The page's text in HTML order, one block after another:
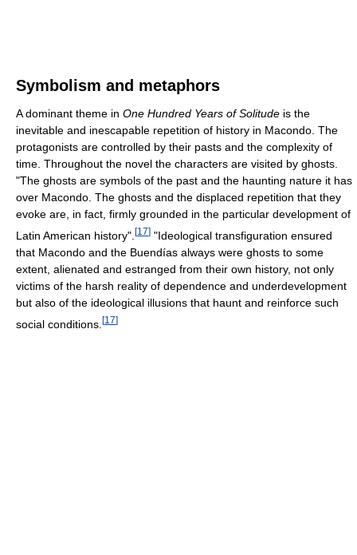
Symbolism and metaphors
A dominant theme in One Hundred Years of Solitude is the
inevitable and inescapable repetition of history in Macondo. The
protagonists are controlled by their pasts and the complexity of
time. Throughout the novel the characters are visited by ghosts.
"The ghosts are symbols of the past and the haunting nature it has
over Macondo. The ghosts and the displaced repetition that they
evoke are, in fact, firmly grounded in the particular development of
Latin American history". [17] "Ideological transfiguration ensured
that Macondo and the Buendías always were ghosts to some
extent, alienated and estranged from their own history, not only
victims of the harsh reality of dependence and underdevelopment
but also of the ideological illusions that haunt and reinforce such
social conditions. [17]